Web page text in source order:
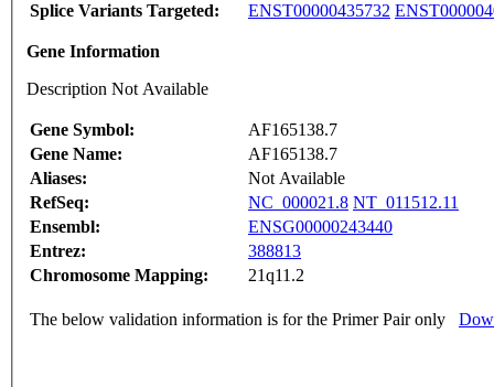
Splice Variants Targeted:
ENST00000435732
Gene Information
Description Not Available
Gene Symbol:
AF165138.7
Gene Name:
AF165138.7
Aliases:
Not Available
RefSeq:
NC_000021.8 NT_011512.11
Ensembl:
ENSG00000243440
Entrez:
388813
Chromosome Mapping:
21q11.2
The below validation information is for the Primer Pair only